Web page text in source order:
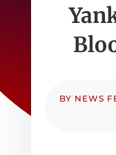
BY NEWS